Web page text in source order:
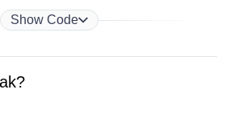
Show Code